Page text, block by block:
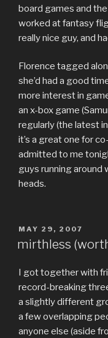
board games and
worked at fantasy
really nice guy, and
Florence tagged
she’d had a good
more interest in
an x-box game
regularly (the latest
it’s a great one for
admitted to me
guys running around
heads.
POSTED
ON
MAY 29, 2007
mirthless
I got together with
record-breaking
a slightly different
a few overlapping
anyone else (aside